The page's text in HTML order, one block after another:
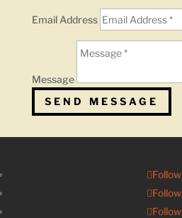
Email Address
Message
SEND MESSAGE
Follow
Follow
Follow